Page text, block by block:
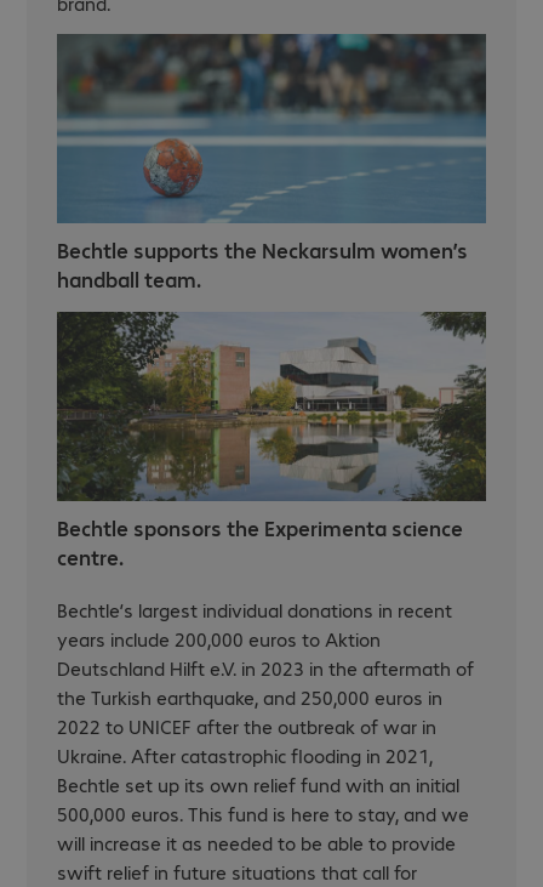
Bechtle supports the Neckarsulm women’s
handball team.
Bechtle sponsors the Experimenta science
centre.
Bechtle’s largest individual donations in recent
years include 200,000 euros to Aktion
Deutschland Hilft e.V. in 2023 in the aftermath of
the Turkish earthquake, and 250,000 euros in
2022 to UNICEF after the outbreak of war in
Ukraine. After catastrophic flooding in 2021,
Bechtle set up its own relief fund with an initial
500,000 euros. This fund is here to stay, and we
will increase it as needed to be able to provide
swift relief in future situations that call for